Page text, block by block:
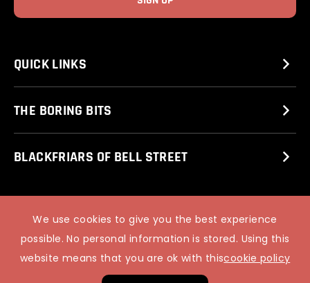
We use cookies to give you the best experience
possible. No personal information is stored. Using this
website means that you are ok with thiscookie policy
QUICK LINKS
THE BORING BITS
BLACKFRIARS OF BELL STREET